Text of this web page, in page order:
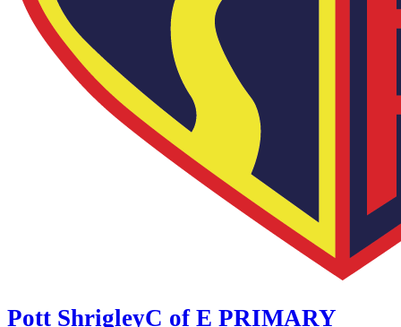
Pott ShrigleyC of E PRIMARY